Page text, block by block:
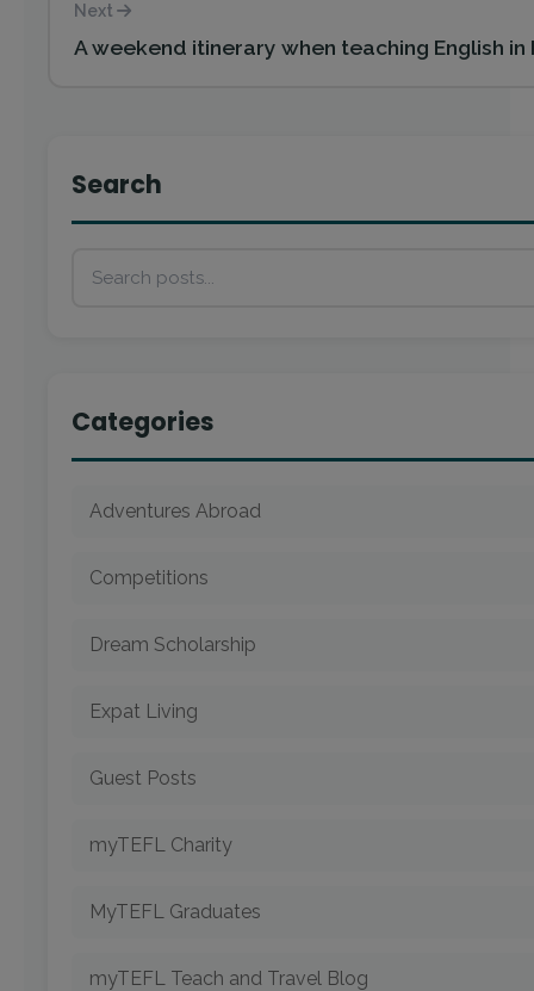
Next
A weekend itinerary when teaching English in
Search
Categories
Adventures Abroad
Competitions
Dream Scholarship
Expat Living
Guest Posts
myTEFL Charity
MyTEFL Graduates
myTEFL Teach and Travel Blog